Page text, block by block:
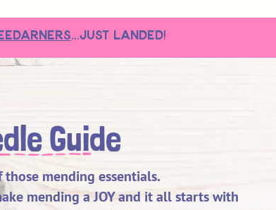
...just landed!
Guide
mending essentials.
mending a JOY and it all starts with